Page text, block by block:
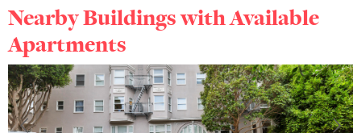
Nearby Buildings with Available
Apartments